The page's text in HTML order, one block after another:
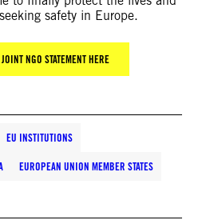
safety in Europe.
NGO STATEMENT HERE
EU INSTITUTIONS
EUROPEAN UNION MEMBER STATES